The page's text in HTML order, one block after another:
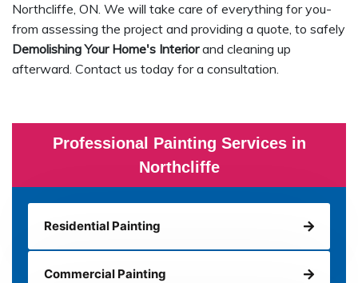
Professional Painting Services in
Northcliffe
Residential Painting
Commercial Painting
Northcliffe, ON. We will take care of everything for you-
from assessing the project and providing a quote, to safely
Demolishing Your Home's Interiorand cleaning up
afterward. Contact us today for a consultation.